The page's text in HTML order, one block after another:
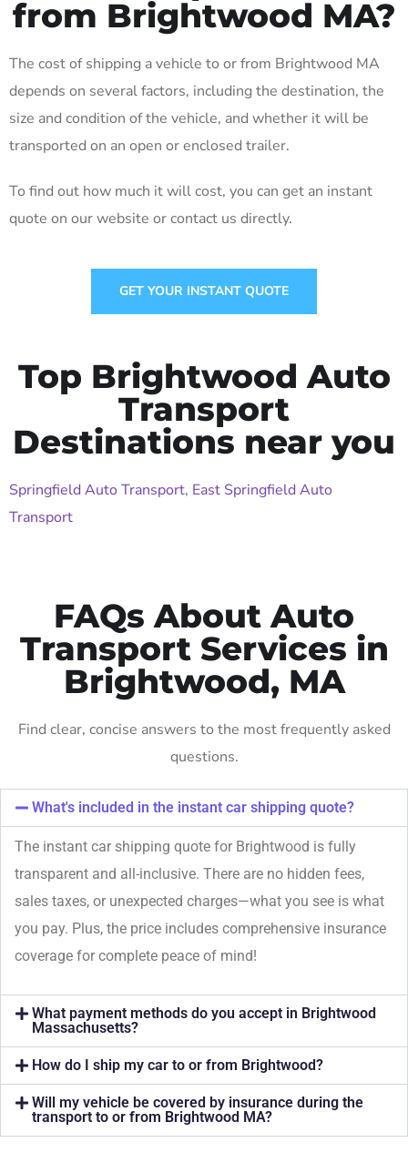
from Brightwood MA?
The cost of shipping a vehicle to or from Brightwood MA
depends on several factors, including the destination, the
size and condition of the vehicle, and whether it will be
transported on an open or enclosed trailer.
To find out how much it will cost, you can get an instant
quote on our website or contact us directly.
GET YOUR INSTANT QUOTE
Top Brightwood Auto
Transport
Destinations near you
Springfield Auto Transport, East Springfield Auto
Transport
FAQs About Auto
Transport Services in
Brightwood, MA
Find clear, concise answers to the most frequently asked
questions.
What's included in the instant car shipping quote?
The instant car shipping quote for Brightwood is fully
transparent and all-inclusive. There are no hidden fees,
sales taxes, or unexpected charges—what you see is what
you pay. Plus, the price includes comprehensive insurance
coverage for complete peace of mind!
What payment methods do you accept in Brightwood
Massachusetts?
How do I ship my car to or from Brightwood?
Will my vehicle be covered by insurance during the
transport to or from Brightwood MA?